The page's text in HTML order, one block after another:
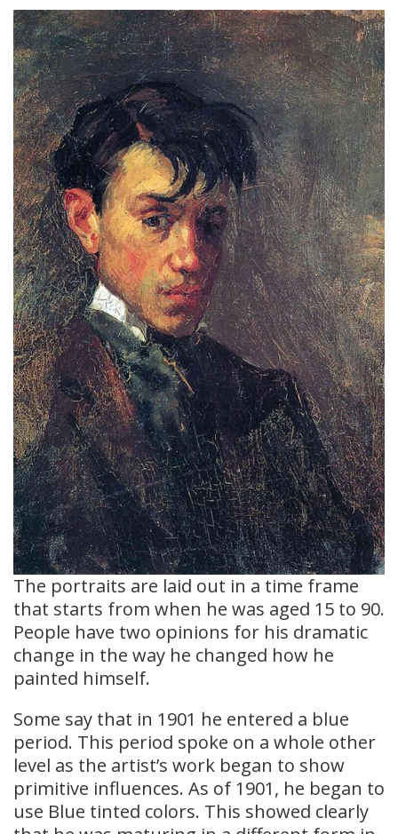
The portraits are laid out in a time frame
that starts from when he was aged 15 to 90.
People have two opinions for his dramatic
change in the way he changed how he
painted himself.
Some say that in 1901 he entered a blue
period. This period spoke on a whole other
level as the artist’s work began to show
primitive influences. As of 1901, he began to
use Blue tinted colors. This showed clearly